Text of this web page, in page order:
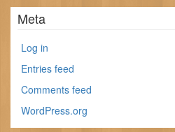
Meta
Log in
Entries feed
Comments feed
WordPress.org